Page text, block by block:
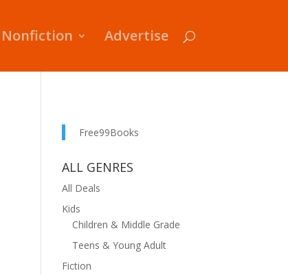
Nonfiction Advertise
Free99Books
ALL GENRES
All Deals
Kids
Children & Middle Grade
Teens & Young Adult
Fiction